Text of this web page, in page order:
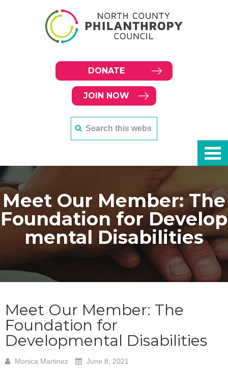
DONATE
JOIN NOW
Meet Our Member: The
Foundation for Develop
mental Disabilities
Meet Our Member: The
Foundation for
Developmental Disabilities
Monica Martinez June 8, 2021